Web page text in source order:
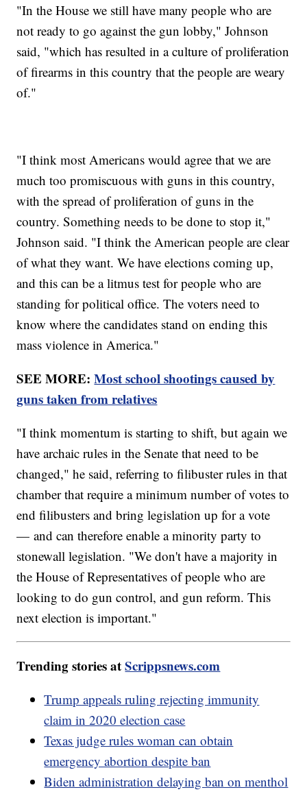
"In the House we still have many people who are
not ready to go against the gun lobby," Johnson
said, "which has resulted in a culture of proliferation
of firearms in this country that the people are weary
of."
"I think most Americans would agree that we are
much too promiscuous with guns in this country,
with the spread of proliferation of guns in the
country. Something needs to be done to stop it,"
Johnson said. "I think the American people are clear
of what they want. We have elections coming up,
and this can be a litmus test for people who are
standing for political office. The voters need to
know where the candidates stand on ending this
mass violence in America."
SEE MORE:Most school shootings caused by
guns taken from relatives
"I think momentum is starting to shift, but again we
have archaic rules in the Senate that need to be
changed," he said, referring to filibuster rules in that
chamber that require a minimum number of votes to
end filibusters and bring legislation up for a vote
— and can therefore enable a minority party to
stonewall legislation. "We don't have a majority in
the House of Representatives of people who are
looking to do gun control, and gun reform. This
next election is important."
Trending stories atScrippsnews.com
Trump appeals ruling rejecting immunity
claim in 2020 election case
Texas judge rules woman can obtain
emergency abortion despite ban
Biden administration delaying ban on menthol